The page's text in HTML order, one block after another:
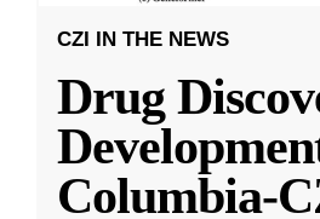
CZI IN THE NEWS
Drug
Columbia-